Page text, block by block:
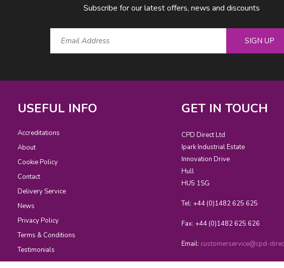
Subscribe for our latest offers, news and discounts
SIGN UP
USEFUL INFO
Accreditations
About
Cookie Policy
Contact
Delivery Service
News
Privacy Policy
Terms & Conditions
Testimonials
GET IN TOUCH
CPD Direct Ltd
Ipark Industrial Estate
Innovation Drive
Hull
HU5 1SG
Tel: +44 (0)1482 625 625
Fax: +44 (0)1482 625 626
Email: customerservice@cpd-